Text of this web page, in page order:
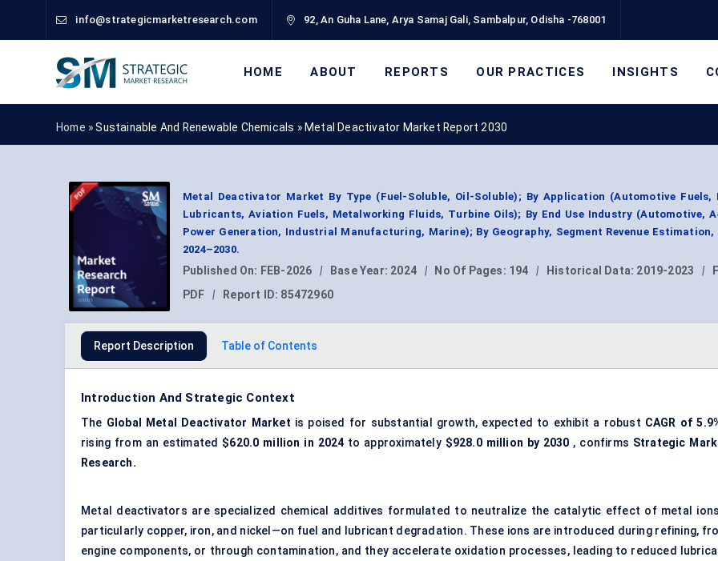
info@strategicmarketresearch.com 92, An Guha Lane, Arya Samaj Gali, Sambalpur, Odisha -768001
HOME ABOUT REPORTS OUR PRACTICES INSIGHTS
Home »Sustainable And Renewable Chemicals » Metal Deactivator Market Report 2030
Metal Deactivator Market By Type (Fuel-Soluble, Oil-Soluble); By Application (Automotive Fuels,
Lubricants, Aviation Fuels, Metalworking Fluids, Turbine Oils); By End Use Industry (Automotive,
Power Generation, Industrial Manufacturing, Marine); By Geography, Segment Revenue Estimation,
2024–2030.
Published On: FEB-2026 | Base Year: 2024 | No Of Pages: 194 | Historical Data: 2019-2023 |
PDF
| Report ID: 85472960
Report Description Table of Contents
Introduction And Strategic Context
The Global Metal Deactivator Market is poised for substantial growth, expected to exhibit a robust CAGR of
rising from an estimated $620.0 million in 2024 to approximately $928.0 million by 2030 , confirms Strategic
Research.
Metal deactivators are specialized chemical additives formulated to neutralize the catalytic effect of metal
particularly copper, iron, and nickel—on fuel and lubricant degradation. These ions are introduced during refining,
engine components, or through contamination, and they accelerate oxidation processes, leading to reduced